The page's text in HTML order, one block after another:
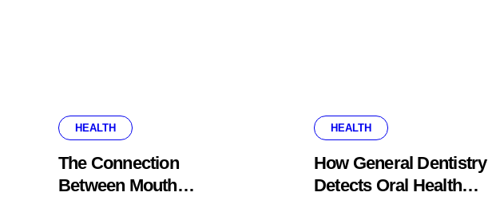
HEALTH
The Connection
Between Mouth
HEALTH
How General Dentistry
Detects Oral Health